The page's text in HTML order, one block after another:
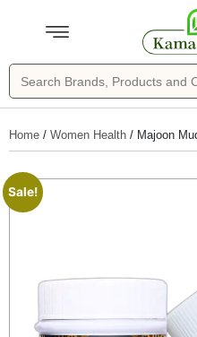
Home / Women Health / Majoon
Sale!